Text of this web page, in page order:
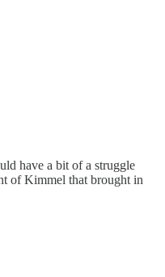
have a bit of a struggle
of Kimmel that brought in